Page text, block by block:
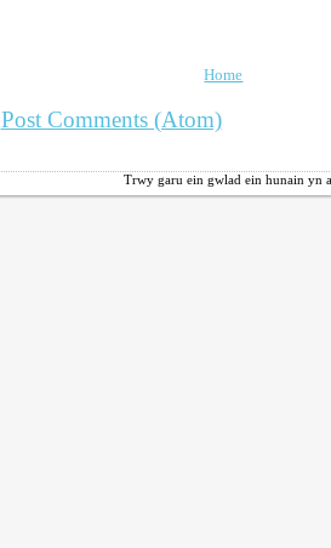
Home
Post Comments (Atom)
Trwy garu ein gwlad ein hunain yn